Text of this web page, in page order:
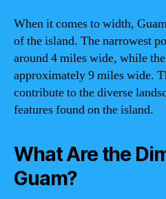
When it comes to width,
of the island. The narrowest
around 4 miles wide, while
approximately 9 miles wide.
contribute to the diverse
features found on the island.
What Are the
Guam?